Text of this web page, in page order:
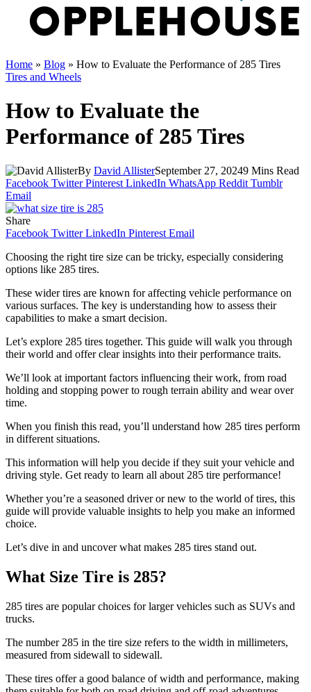
Home » Blog » How to Evaluate the Performance of 285 Tires
Tires and Wheels
How to Evaluate the
Performance of 285 Tires
By David AllisterSeptember 27, 20249 Mins Read
Facebook Twitter Pinterest LinkedIn WhatsApp Reddit Tumblr
Email
Share
Facebook Twitter LinkedIn Pinterest Email
Choosing the right tire size can be tricky, especially considering
options like 285 tires.
These wider tires are known for affecting vehicle performance on
various surfaces. The key is understanding how to assess their
capabilities to make a smart decision.
Let’s explore 285 tires together. This guide will walk you through
their world and offer clear insights into their performance traits.
We’ll look at important factors influencing their work, from road
holding and stopping power to rough terrain ability and wear over
time.
When you finish this read, you’ll understand how 285 tires perform
in different situations.
This information will help you decide if they suit your vehicle and
driving style. Get ready to learn all about 285 tire performance!
Whether you’re a seasoned driver or new to the world of tires, this
guide will provide valuable insights to help you make an informed
choice.
Let’s dive in and uncover what makes 285 tires stand out.
What Size Tire is 285?
285 tires are popular choices for larger vehicles such as SUVs and
trucks.
The number 285 in the tire size refers to the width in millimeters,
measured from sidewall to sidewall.
These tires offer a good balance of width and performance, making